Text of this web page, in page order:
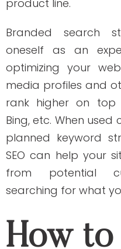
How to
Branded
Strategy
Remember that just
customers perform
search does not
branded keyword at
search engine
two essential things
strategy forward:
paid search.
Organic Search